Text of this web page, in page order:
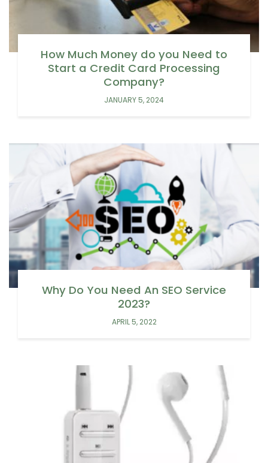
How Much Money do you Need to
Start a Credit Card Processing
Company?
JANUARY 5, 2024
Why Do You Need An SEO Service
2023?
APRIL 5, 2022